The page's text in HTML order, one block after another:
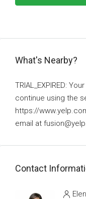
What's Nearby?
TRIAL_EXPIRED:
continue using the
https://
email at
Contact